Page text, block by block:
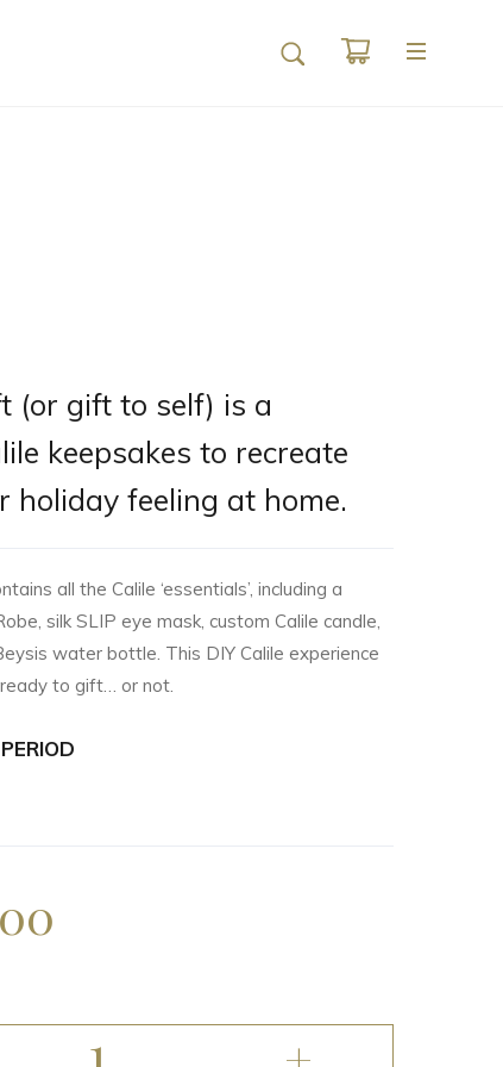
(or gift to self) is a
keepsakes to recreate
holiday feeling at home.
all the Calile ‘essentials’, including a
silk SLIP eye mask, custom Calile candle,
water bottle. This DIY Calile experience
to gift… or not.
1